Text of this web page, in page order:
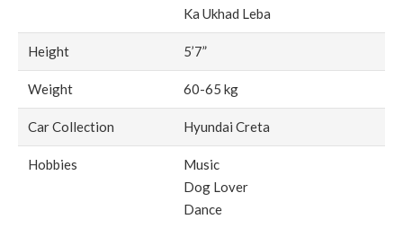
Ka Ukhad Leba
Height 5’7”
Weight 60-65 kg
Car Collection Hyundai Creta
Hobbies
Music
Dog Lover
Dance